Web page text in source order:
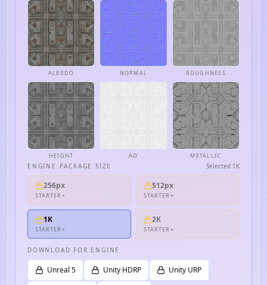
ALBEDO NORMAL ROUGHNESS
HEIGHT AO METALLIC
ENGINE PACKAGE SIZE Selected 1K
256px
STARTER+
512px
STARTER+
1K
STARTER+
2K
STARTER+
DOWNLOAD FOR ENGINE
Unreal 5 Unity HDRP Unity URP